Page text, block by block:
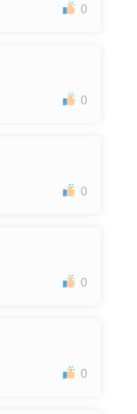
0
0
0
0
0